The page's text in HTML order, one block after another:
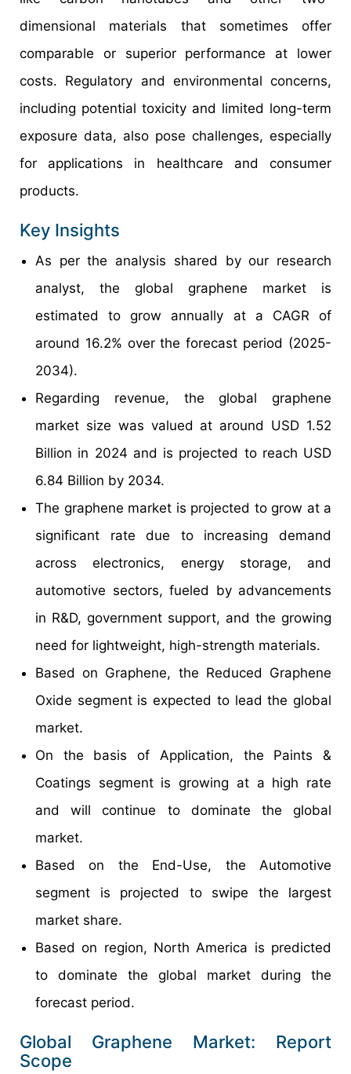
dimensional materials that sometimes offer
comparable or superior performance at lower
costs. Regulatory and environmental concerns,
including potential toxicity and limited long-term
exposure data, also pose challenges, especially
for applications in healthcare and consumer
products.
Key Insights
As per the analysis shared by our research
analyst, the global graphene market is
estimated to grow annually at a CAGR of
around 16.2% over the forecast period (2025-
2034).
Regarding revenue, the global graphene
market size was valued at around USD 1.52
Billion in 2024 and is projected to reach USD
6.84 Billion by 2034.
The graphene market is projected to grow at a
significant rate due to increasing demand
across electronics, energy storage, and
automotive sectors, fueled by advancements
in R&D, government support, and the growing
need for lightweight, high-strength materials.
Based on Graphene, the Reduced Graphene
Oxide segment is expected to lead the global
market.
On the basis of Application, the Paints &
Coatings segment is growing at a high rate
and will continue to dominate the global
market.
Based on the End-Use, the Automotive
segment is projected to swipe the largest
market share.
Based on region, North America is predicted
to dominate the global market during the
forecast period.
Global Graphene Market: Report
Scope